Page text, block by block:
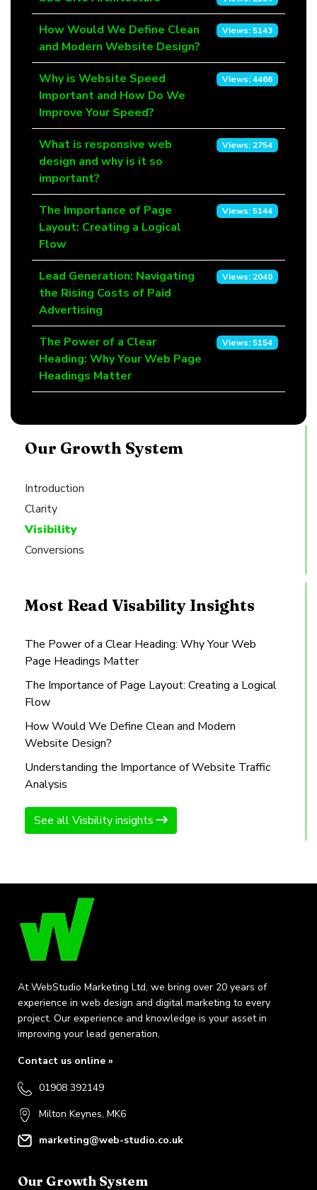
Our Growth System
Introduction
Clarity
Visibility
Conversions
Most Read Visability Insights
The Power of a Clear Heading: Why Your Web
Page Headings Matter
The Importance of Page Layout: Creating a Logical
Flow
How Would We Define Clean and Modern
Website Design?
Understanding the Importance of Website Traffic
Analysis
See all Visbility insights
How Would We Define Clean
and Modern Website Design?
Views: 5143
Why is Website Speed
Important and How Do We
Improve Your Speed?
Views: 4466
What is responsive web
design and why is it so
important?
Views: 2754
The Importance of Page
Layout: Creating a Logical
Flow
Views: 5144
Lead Generation: Navigating
the Rising Costs of Paid
Advertising
Views: 2040
The Power of a Clear
Heading: Why Your Web Page
Headings Matter
Views: 5154
At WebStudio Marketing Ltd, we bring over 20 years of
experience in web design and digital marketing to every
project. Our experience and knowledge is your asset in
improving your lead generation.
Contact us online »
01908 392149
Milton Keynes, MK6
marketing@web-studio.co.uk
Our Growth System